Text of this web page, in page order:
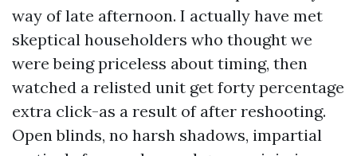
way of late afternoon. I actually have met
skeptical householders who thought we
were being priceless about timing, then
watched a relisted unit get forty percentage
extra click-as a result of after reshooting.
Open blinds, no harsh shadows, impartial